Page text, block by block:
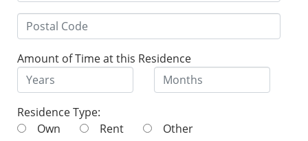
Amount of Time at this Residence
Residence Type:
Own
Rent Other